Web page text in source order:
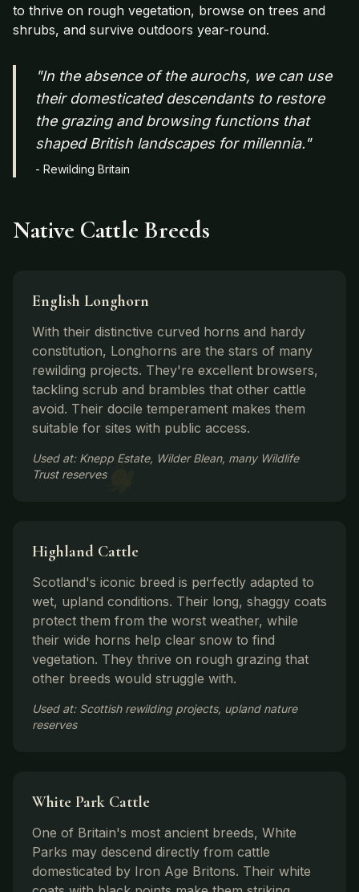
to thrive on rough vegetation, browse on trees and
shrubs, and survive outdoors year-round.
"In the absence of the aurochs, we can use
their domesticated descendants to restore
the grazing and browsing functions that
shaped British landscapes for millennia."
- Rewilding Britain
Native Cattle Breeds
English Longhorn
With their distinctive curved horns and hardy
constitution, Longhorns are the stars of many
rewilding projects. They're excellent browsers,
tackling scrub and brambles that other cattle
avoid. Their docile temperament makes them
suitable for sites with public access.
Used at: Knepp Estate, Wilder Blean, many Wildlife
Trust reserves
Highland Cattle
Scotland's iconic breed is perfectly adapted to
wet, upland conditions. Their long, shaggy coats
protect them from the worst weather, while
their wide horns help clear snow to find
vegetation. They thrive on rough grazing that
other breeds would struggle with.
Used at: Scottish rewilding projects, upland nature
reserves
White Park Cattle
One of Britain's most ancient breeds, White
Parks may descend directly from cattle
domesticated by Iron Age Britons. Their white